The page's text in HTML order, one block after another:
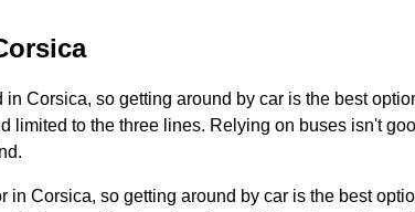
in Corsica, so getting around by car is the best
limited to the three lines. Relying on buses isn't
in Corsica, so getting around by car is the best